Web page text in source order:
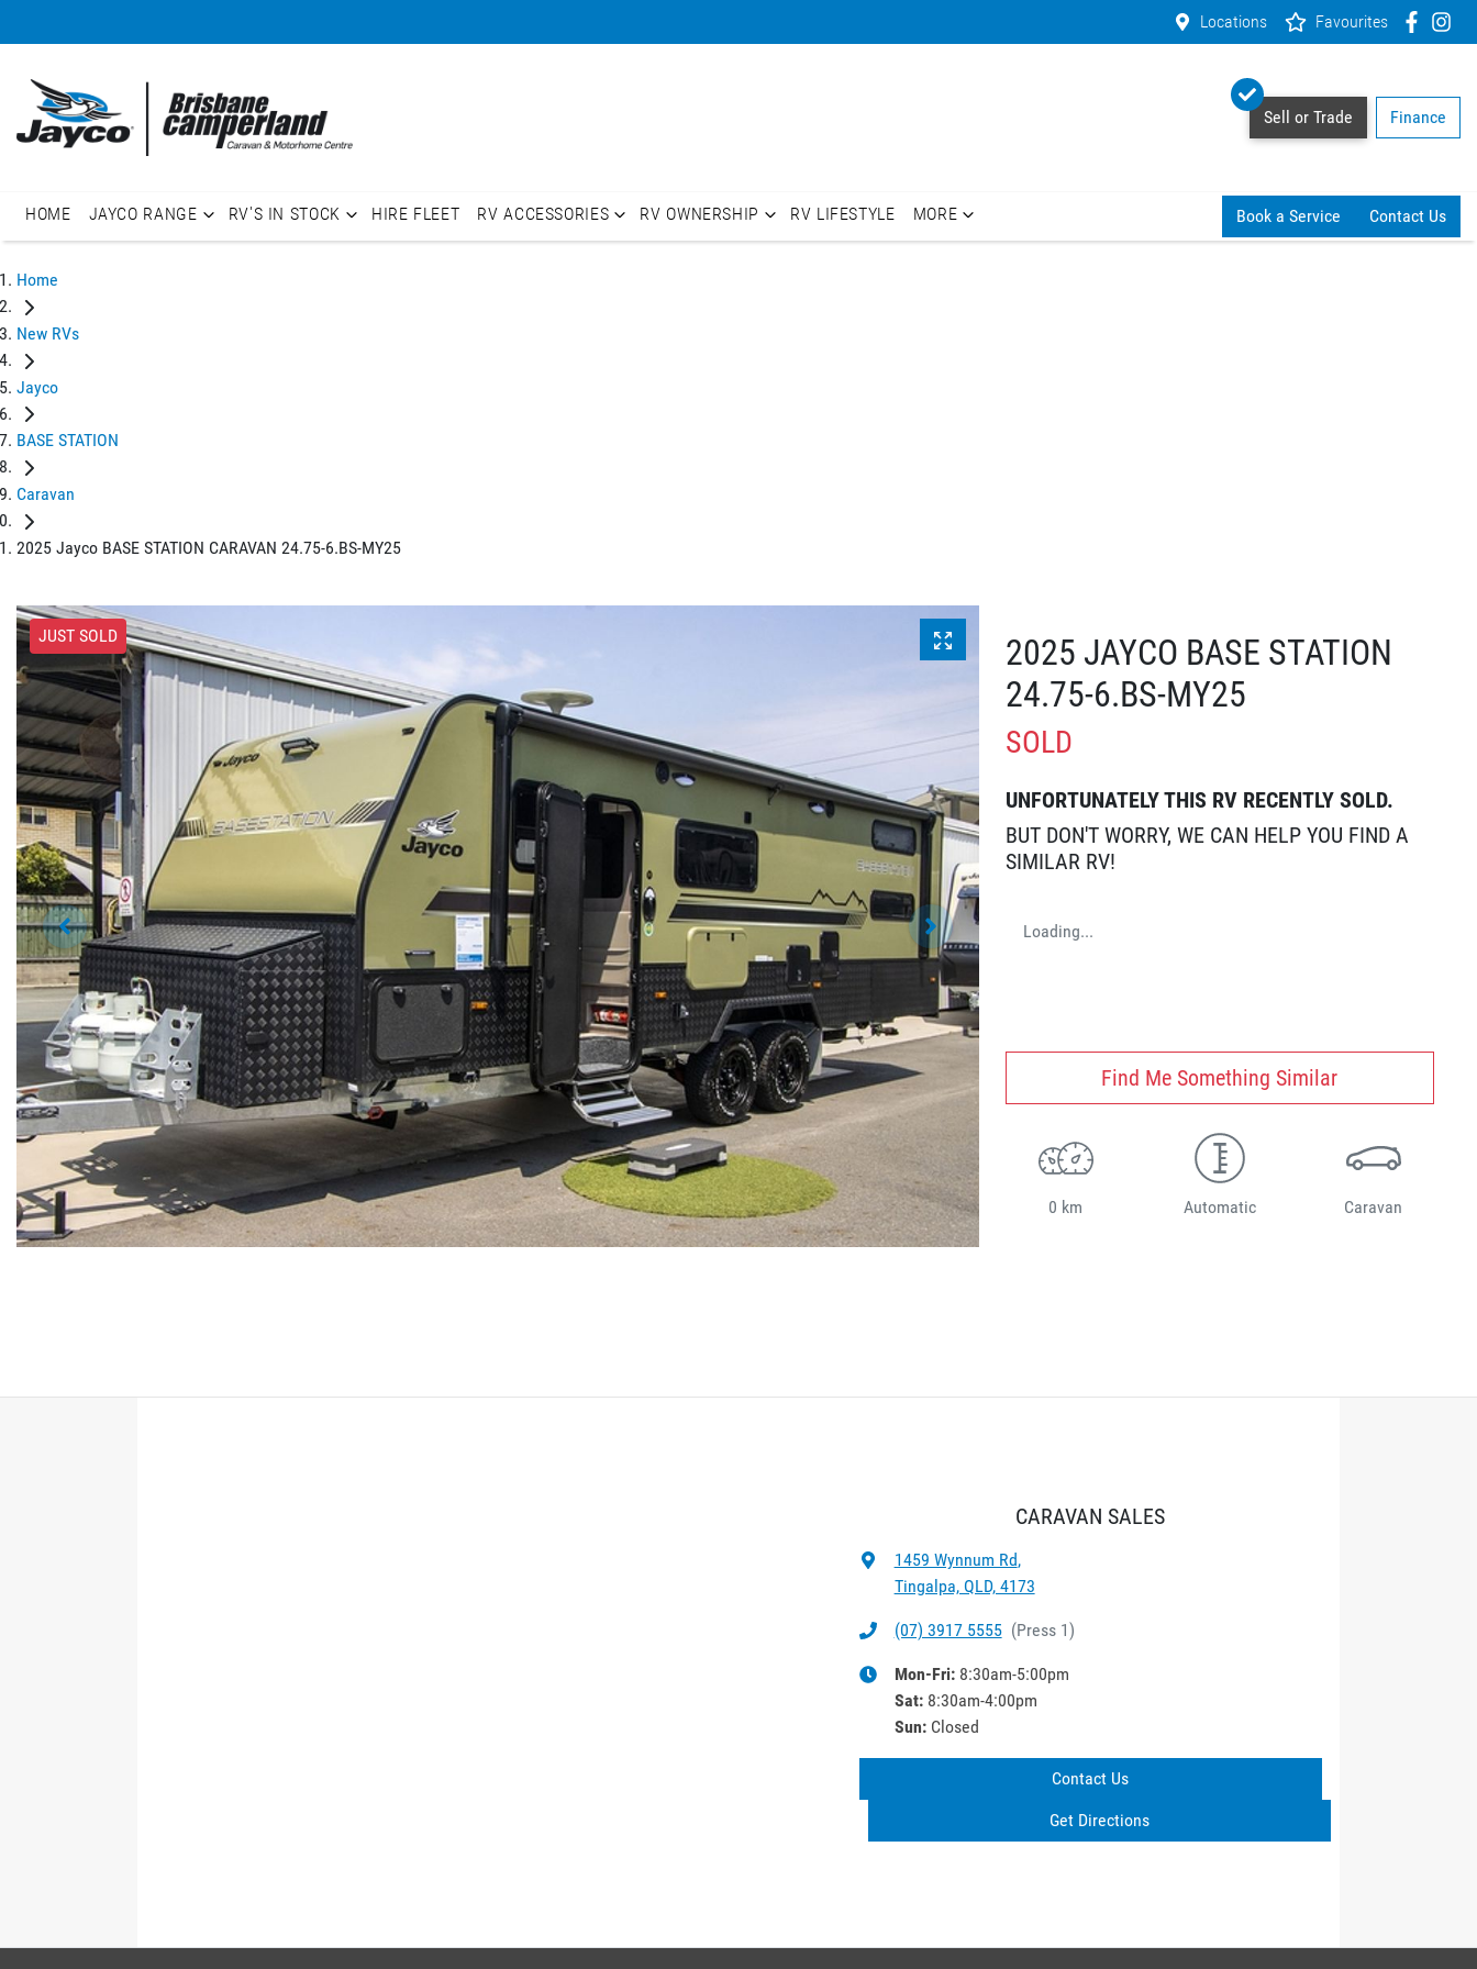
Locations Favourites
Sell or Trade Finance
HOME JAYCO RANGE RV'S IN STOCK HIRE FLEET RV ACCESSORIES RV OWNERSHIP RV LIFESTYLE MORE Book a Service Contact Us
Home
New RVs
Jayco
BASE STATION
Caravan
2025 Jayco BASE STATION CARAVAN 24.75-6.BS-MY25
JUST SOLD
2025 JAYCO BASE STATION
24.75-6.BS-MY25
SOLD
UNFORTUNATELY THIS RV RECENTLY SOLD.
BUT DON'T WORRY, WE CAN HELP YOU FIND A
SIMILAR RV!
Loading...
Find Me Something Similar
0 km Automatic Caravan
CARAVAN SALES
1459 Wynnum Rd,
Tingalpa, QLD, 4173
(07) 3917 5555 (Press 1)
Mon-Fri: 8:30am-5:00pm
Sat: 8:30am-4:00pm
Sun: Closed
Contact Us
Get Directions